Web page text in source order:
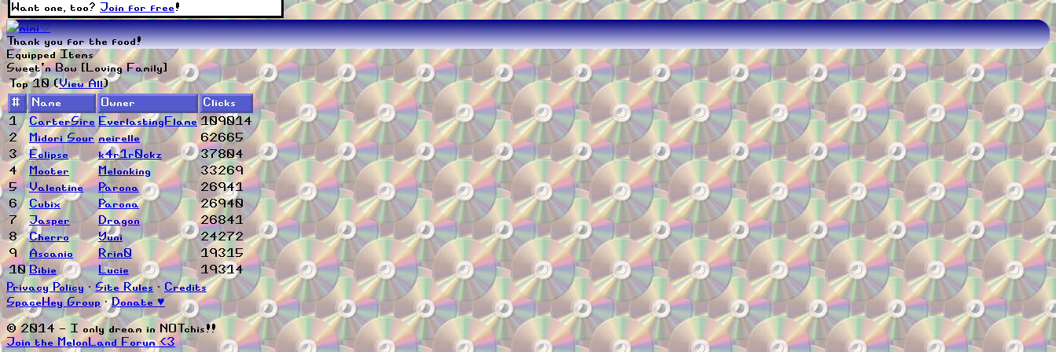
Want one, too? Join for free!
Thank you for the food!
Equipped Items
Sweet'n Bow [Loving Family]
Top 10 (View All)
#
Name Owner
Clicks
1
CarterSire EverlastingFlame 109014
2
Midori Sour meirelle
62665
3
Eclipse k4r1r0ckz
37804
4
Mooter Melonking
33269
5
Valentine Parona
26941
6
Cubix Parona
26940
7
Jasper Dragon
26841
8
Cherro Yuni
24272
9
Ascanio Rrim0
19315
10 Bibie Lucie
19314
Privacy Policy ∙ Site Rules ∙ Credits
SpaceHey Group ∙Donate ♥
© 2014 - I only dream in NOTchis!!
Join the MelonLand Forum <3